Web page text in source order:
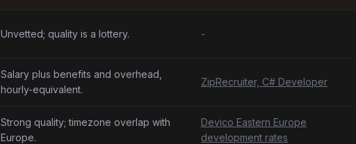
Unvetted; quality is a lottery. -
Salary plus benefits and overhead,
hourly-equivalent.
ZipRecruiter, C# Developer
Strong quality; timezone overlap with
Europe.
Devico Eastern Europe
development rates